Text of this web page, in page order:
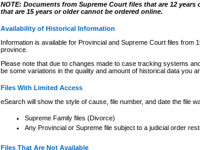
NOTE: Documents from Supreme Court files that are 12
that are 15 years or older cannot be ordered online.
Availability of Historical Information
Information is available for Provincial and Supreme Court files from
province.
Please note that due to changes made to case tracking systems
be some variations in the quality and amount of historical data you
Files With Limited Access
eSearch will show the style of cause, file number, and date the file
Supreme Family files (Divorce)
Any Provincial or Supreme file subject to a judicial order
Files That Are Not Available